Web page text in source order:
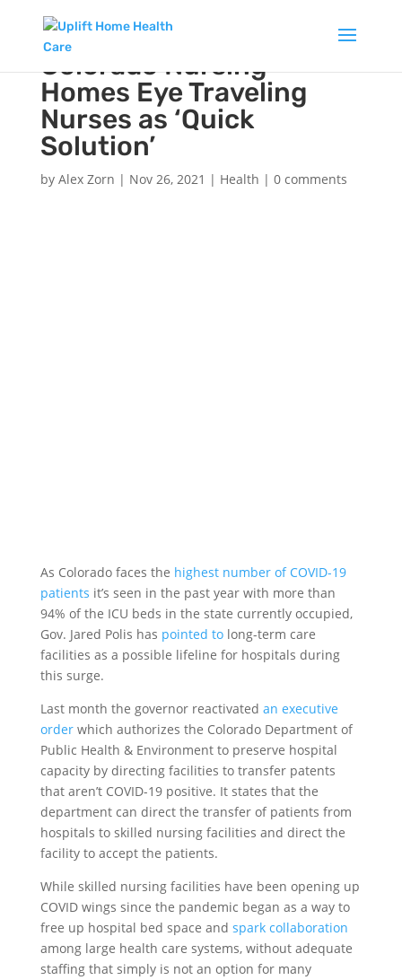
Colorado Nursing
Homes Eye Traveling
Nurses as ‘Quick
Solution’
by Alex Zorn | Nov 26, 2021 | Health | 0 comments
As Colorado faces the highest number of COVID-19
patients it’s seen in the past year with more than
94% of the ICU beds in the state currently occupied,
Gov. Jared Polis has pointed tolong-term care
facilities as a possible lifeline for hospitals during
this surge.
Last month the governor reactivated an executive
orderwhich authorizes the Colorado Department of
Public Health & Environment to preserve hospital
capacity by directing facilities to transfer patents
that aren’t COVID-19 positive. It states that the
department can direct the transfer of patients from
hospitals to skilled nursing facilities and direct the
facility to accept the patients.
While skilled nursing facilities have been opening up
COVID wings since the pandemic began as a way to
free up hospital bed space and spark collaboration
among large health care systems, without adequate
staffing that simply is not an option for many